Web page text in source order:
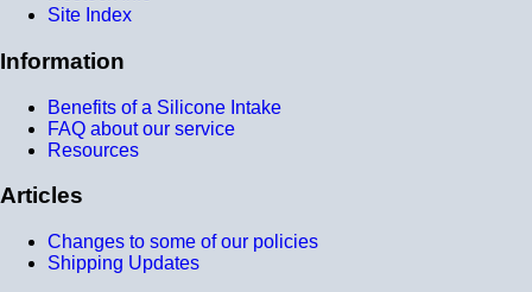
Site Index
Information
Benefits of a Silicone Intake
FAQ about our service
Resources
Articles
Changes to some of our policies
Shipping Updates